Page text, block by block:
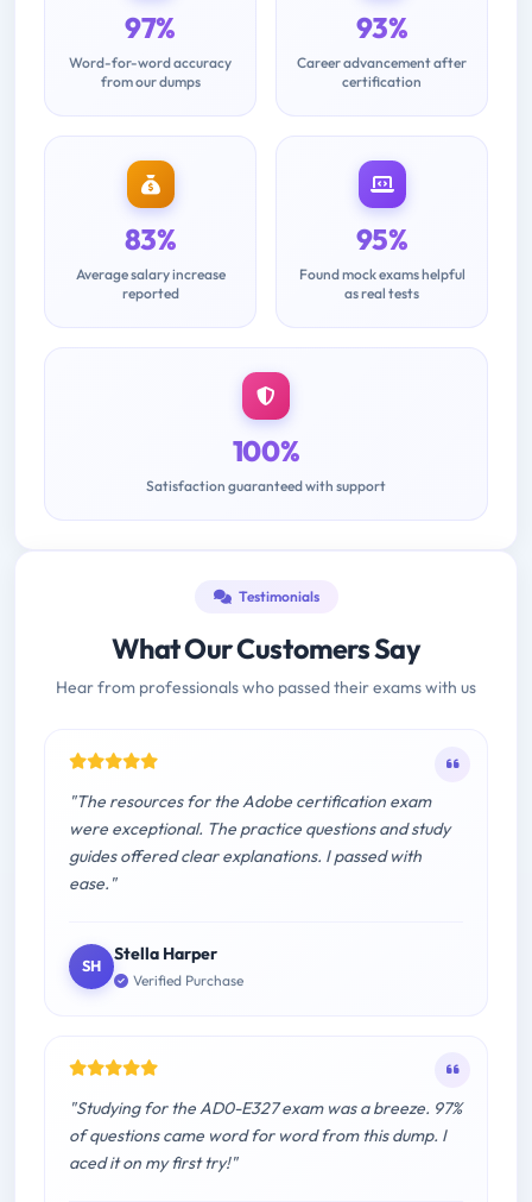
97%
Word-for-word accuracy
from our dumps
93%
Career advancement after
certification
83%
Average salary increase
reported
95%
Found mock exams helpful
as real tests
100%
Satisfaction guaranteed with support
Testimonials
What Our Customers Say
Hear from professionals who passed their exams with us
"The resources for the Adobe certification exam
were exceptional. The practice questions and study
guides offered clear explanations. I passed with
ease."
SH
Stella Harper
Verified Purchase
"Studying for the AD0-E327 exam was a breeze. 97%
of questions came word for word from this dump. I
aced it on my first try!"